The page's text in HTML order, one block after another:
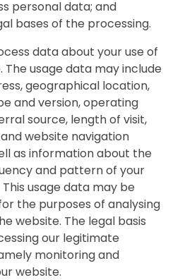
personal data; and
bases of the processing.
data about your use of
The usage data may include
geographical location,
and version, operating
source, length of visit,
website navigation
as information about the
and pattern of your
This usage data may be
the purposes of analysing
website. The legal basis
our legitimate
monitoring and
website.